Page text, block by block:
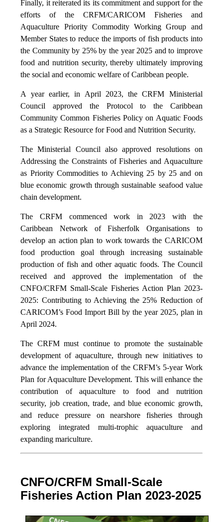
Finally, it reiterated its its commitment and support for the
efforts of the CRFM/CARICOM Fisheries and
Aquaculture Priority Commodity Working Group and
Member States to reduce the imports of fish products into
the Community by 25% by the year 2025 and to improve
food and nutrition security, thereby ultimately improving
the social and economic welfare of Caribbean people.
A year earlier, in April 2023, the CRFM Ministerial
Council approved the Protocol to the Caribbean
Community Common Fisheries Policy on Aquatic Foods
as a Strategic Resource for Food and Nutrition Security.
The Ministerial Council also approved resolutions on
Addressing the Constraints of Fisheries and Aquaculture
as Priority Commodities to Achieving 25 by 25 and on
blue economic growth through sustainable seafood value
chain development.
The CRFM commenced work in 2023 with the
Caribbean Network of Fisherfolk Organisations to
develop an action plan to work towards the CARICOM
food production goal through increasing sustainable
production of fish and other aquatic foods. The Council
received and approved the implementation of the
CNFO/CRFM Small-Scale Fisheries Action Plan 2023-
2025: Contributing to Achieving the 25% Reduction of
CARICOM’s Food Import Bill by the year 2025, plan in
April 2024.
The CRFM must continue to promote the sustainable
development of aquaculture, through new initiatives to
advance the implementation of the CRFM’s 5-year Work
Plan for Aquaculture Development. This will enhance the
contribution of aquaculture to food and nutrition
security, job creation, trade, and blue economic growth,
and reduce pressure on nearshore fisheries through
exploring integrated multi-trophic aquaculture and
expanding mariculture.
CNFO/CRFM Small-Scale
Fisheries Action Plan 2023-2025